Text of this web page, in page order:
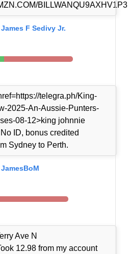
BILLWANQU9AXHV1P3
James F Sedivy Jr.
telegra.ph/King-
2025-An-Aussie-Punters-
08-12>king johnnie
ID, bonus credited
Sydney to Perth.
JamesBoM
Ave N
12.98 from my account